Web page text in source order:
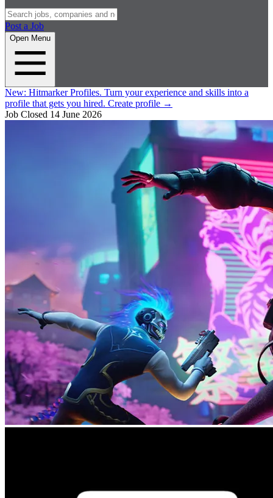
Post a Job
Open Menu
New: Hitmarker Profiles. Turn your experience and skills into a
profile that gets you hired. Create profile →
Job Closed 14 June 2026